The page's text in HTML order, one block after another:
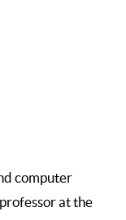
computer
at the